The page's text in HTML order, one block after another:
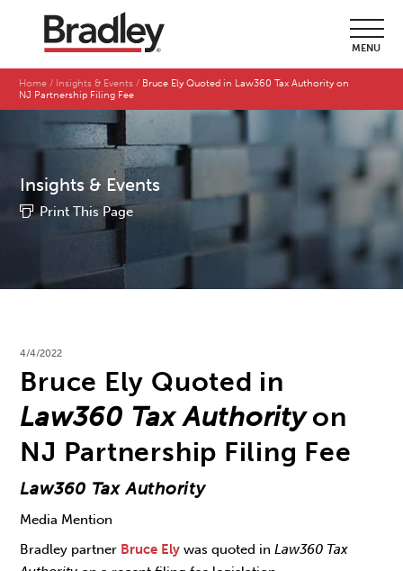
MENU
Home Insights & Events
Bruce Ely Quoted in Law360 Tax Authority on
NJ Partnership Filing Fee
Insights & Events
Print This Page
4/4/2022
Bruce Ely Quoted in
Law360 Tax Authorityon
NJ Partnership Filing Fee
Law360 Tax Authority
Media Mention
Bradley partner Bruce Ely was quoted inLaw360 Tax